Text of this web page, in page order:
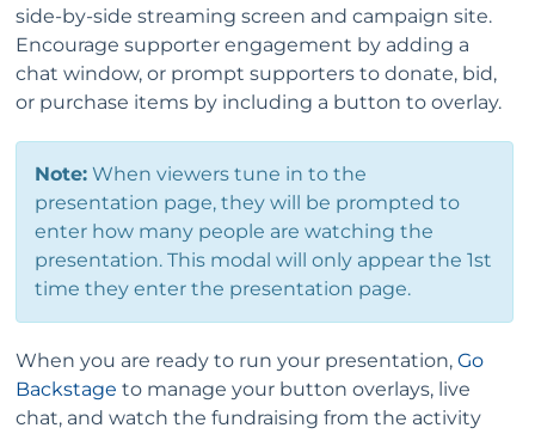
side-by-side streaming screen and campaign site.
Encourage supporter engagement by adding a
chat window, or prompt supporters to donate, bid,
or purchase items by including a button to overlay.
Note: When viewers tune in to the
presentation page, they will be prompted to
enter how many people are watching the
presentation. This modal will only appear the 1st
time they enter the presentation page.
When you are ready to run your presentation, Go
Backstage to manage your button overlays, live
chat, and watch the fundraising from the activity